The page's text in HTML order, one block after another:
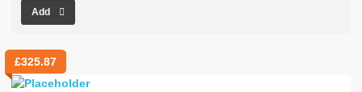
Add
£325.87